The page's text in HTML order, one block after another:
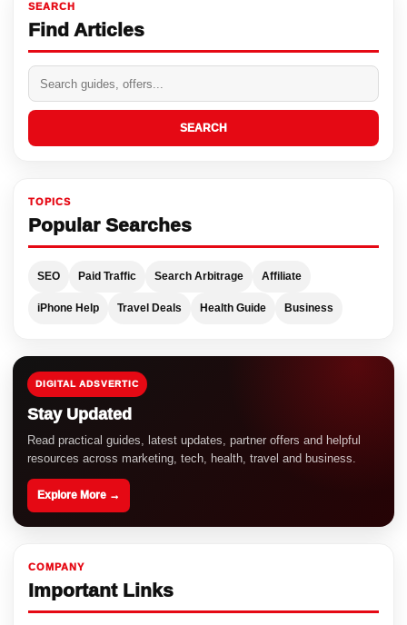
SEARCH
Find Articles
SEARCH
TOPICS
Popular Searches
SEO Paid Traffic Search Arbitrage Affiliate
iPhone Help Travel Deals Health Guide Business
DIGITAL ADSVERTIC
Stay Updated
Read practical guides, latest updates, partner offers and helpful
resources across marketing, tech, health, travel and business.
Explore More →
COMPANY
Important Links